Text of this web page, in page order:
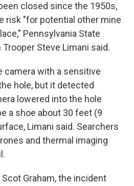
closed since the 1950s,
risk "for potential other mine
Pennsylvania State
Steve Limani said.
camera with a sensitive
hole, but it detected
lowered into the hole
a shoe about 30 feet (9
Limani said. Searchers
and thermal imaging
Graham, the incident